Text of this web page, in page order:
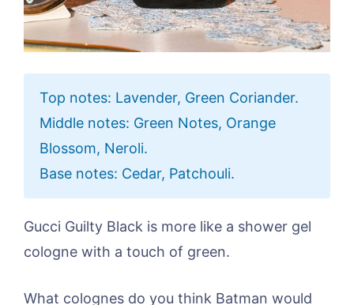
Top notes: Lavender, Green Coriander.
Middle notes: Green Notes, Orange
Blossom, Neroli.
Base notes: Cedar, Patchouli.
Gucci Guilty Black is more like a shower gel
cologne with a touch of green.
What colognes do you think Batman would